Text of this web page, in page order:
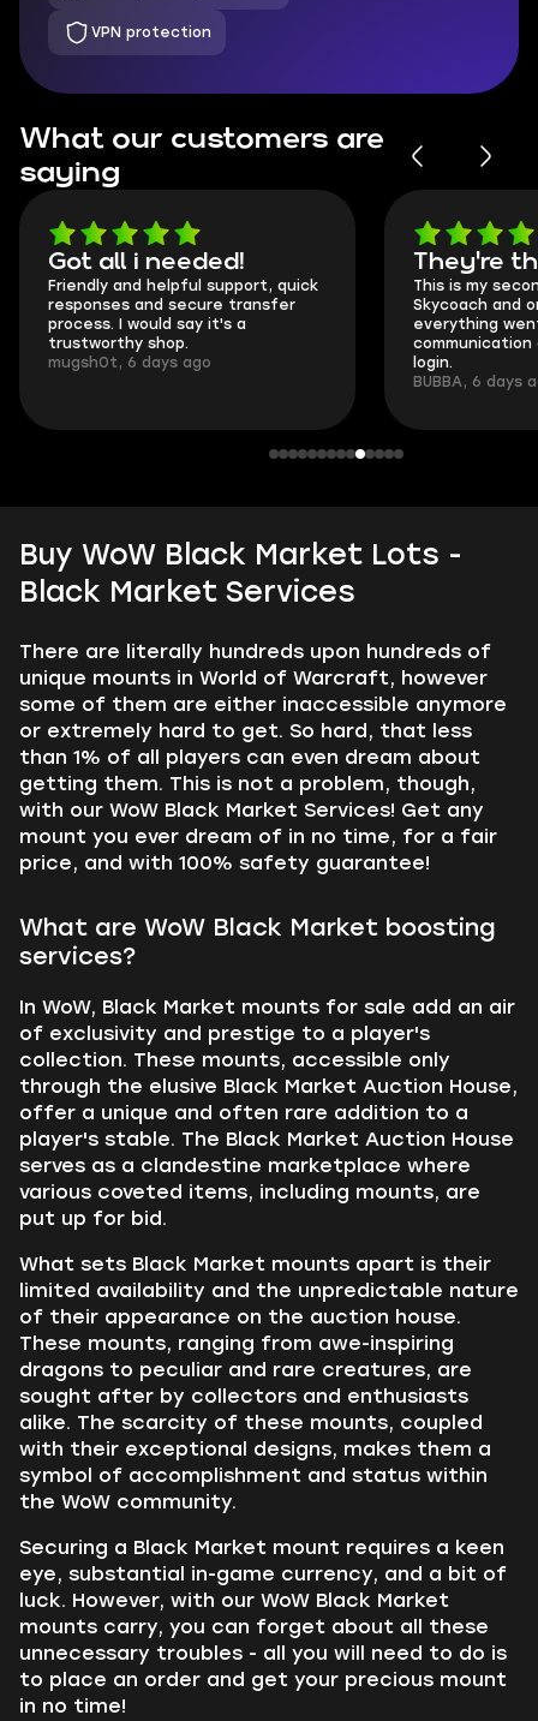
VPN protection
What our customers are
saying
Got all i needed!
Friendly and helpful support, quick
responses and secure transfer
process. I would say it's a
trustworthy shop.
mugsh0t, 6 days ago
They're
This is my
Skycoach and
everything
communication
login.
BUBBA, 6 days
Buy WoW Black Market Lots -
Black Market Services
There are literally hundreds upon hundreds of
unique mounts in World of Warcraft, however
some of them are either inaccessible anymore
or extremely hard to get. So hard, that less
than 1% of all players can even dream about
getting them. This is not a problem, though,
with our WoW Black Market Services! Get any
mount you ever dream of in no time, for a fair
price, and with 100% safety guarantee!
What are WoW Black Market boosting
services?
In WoW, Black Market mounts for sale add an air
of exclusivity and prestige to a player's
collection. These mounts, accessible only
through the elusive Black Market Auction House,
offer a unique and often rare addition to a
player's stable. The Black Market Auction House
serves as a clandestine marketplace where
various coveted items, including mounts, are
put up for bid.
What sets Black Market mounts apart is their
limited availability and the unpredictable nature
of their appearance on the auction house.
These mounts, ranging from awe-inspiring
dragons to peculiar and rare creatures, are
sought after by collectors and enthusiasts
alike. The scarcity of these mounts, coupled
with their exceptional designs, makes them a
symbol of accomplishment and status within
the WoW community.
Securing a Black Market mount requires a keen
eye, substantial in-game currency, and a bit of
luck. However, with our WoW Black Market
mounts carry, you can forget about all these
unnecessary troubles - all you will need to do is
to place an order and get your precious mount
in no time!